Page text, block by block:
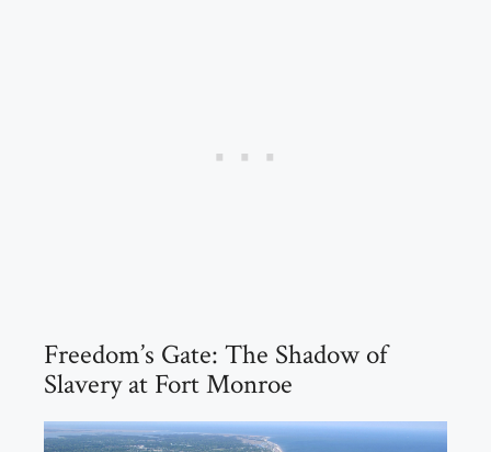
Freedom’s Gate: The Shadow of
Slavery at Fort Monroe